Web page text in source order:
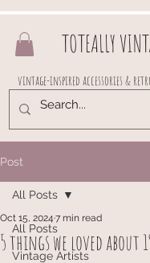
TOTEALLY
vintage-inspired accessories &
Post
All Posts
Vintage Artists
All Posts
5 things we loved about
Oct 15, 2024 7 min read